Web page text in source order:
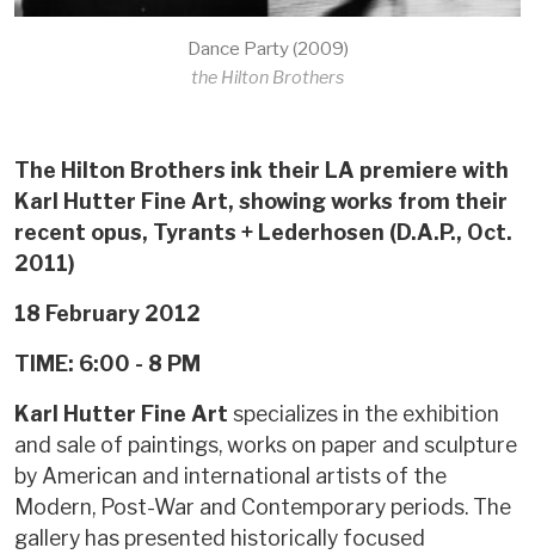
Dance Party (2009)
the Hilton Brothers
The Hilton Brothers ink their LA premiere with
Karl Hutter Fine Art, showing works from their
recent opus, Tyrants + Lederhosen (D.A.P., Oct.
2011)
18 February 2012
TIME: 6:00 - 8 PM
Karl Hutter Fine Art specializes in the exhibition
and sale of paintings, works on paper and sculpture
by American and international artists of the
Modern, Post-War and Contemporary periods. The
gallery has presented historically focused